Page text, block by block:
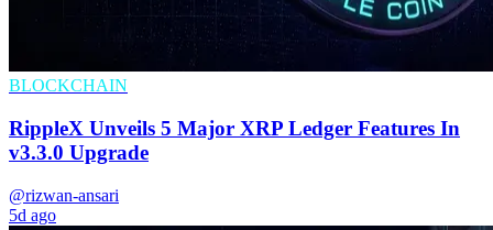
BLOCKCHAIN
RippleX Unveils 5 Major XRP Ledger Features In
v3.3.0 Upgrade
@rizwan-ansari
5d ago